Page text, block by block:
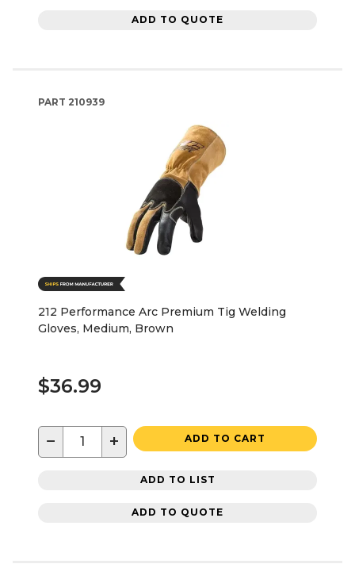
ADD TO QUOTE
PART 210939
212 Performance Arc Premium Tig Welding
Gloves, Medium, Brown
$36.99
− + ADD TO CART
ADD TO LIST
ADD TO QUOTE